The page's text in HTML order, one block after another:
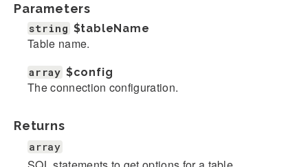
Parameters
string $tableName
Table name.
array $config
The connection configuration.
Returns
array